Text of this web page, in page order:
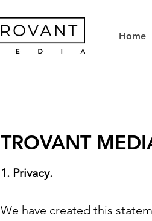
Home
TROVANT
1. Privacy.
We have created this